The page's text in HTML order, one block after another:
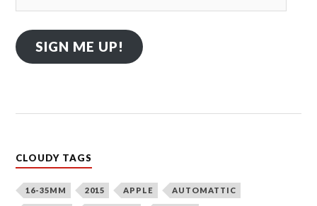
SIGN ME UP!
CLOUDY TAGS
16-35MM 2015 APPLE AUTOMATTIC